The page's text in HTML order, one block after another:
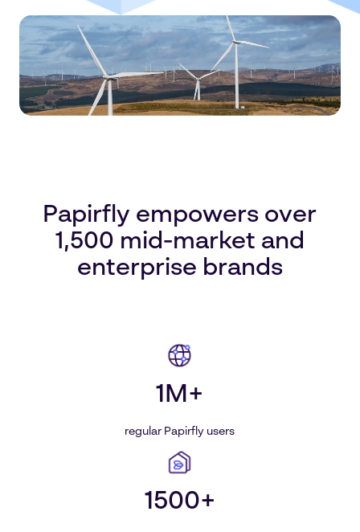
Papirfly empowers over
1,500 mid-market and
enterprise brands
1M+
regular Papirfly users
1500+